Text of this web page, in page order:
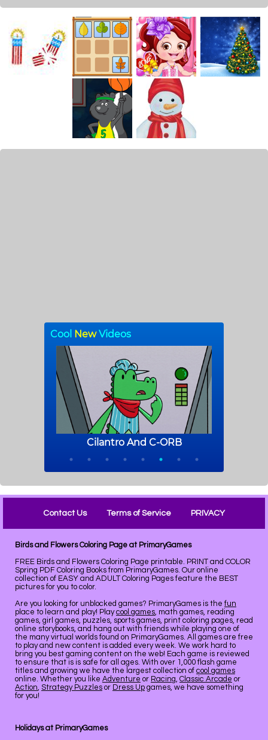
Contact Us Terms of Service PRIVACY
Birds and Flowers Coloring Page at PrimaryGames
FREE Birds and Flowers Coloring Page printable. PRINT and COLOR
Spring PDF Coloring Books from PrimaryGames. Our online
collection of EASY and ADULT Coloring Pages feature the BEST
pictures for you to color.
Are you looking for unblocked games? PrimaryGames is the fun
place to learn and play! Playcool games, math games, reading
games, girl games, puzzles, sports games, print coloring pages, read
online storybooks, and hang out with friends while playing one of
the many virtual worlds found on PrimaryGames. All games are free
to play and new content is added every week. We work hard to
bring you best gaming content on the web! Each game is reviewed
to ensure that is is safe for all ages. With over 1,000 flash game
titles and growing we have the largest collection of cool games
online. Whether you like Adventure or Racing, Classic Arcade or
Action, Strategy Puzzles or Dress Up games, we have something
for you!
Holidays at PrimaryGames